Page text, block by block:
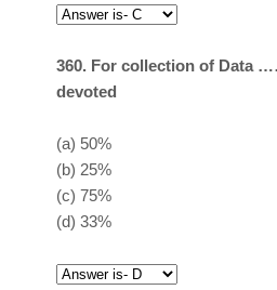
360. For collection of Data
devoted
(a) 50%
(b) 25%
(c) 75%
(d) 33%